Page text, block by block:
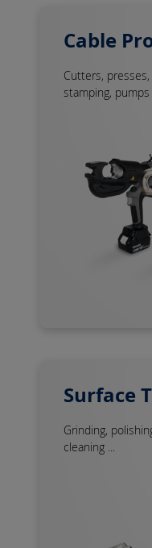
Cable
Cutters,
stamping, pumps
Surface
Grinding,
cleaning ...